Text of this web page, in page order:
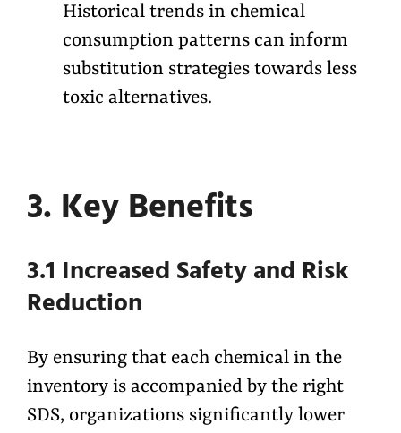
Historical trends in chemical
consumption patterns can inform
substitution strategies towards less
toxic alternatives.
3. Key Benefits
3.1 Increased Safety and Risk
Reduction
By ensuring that each chemical in the
inventory is accompanied by the right
SDS, organizations significantly lower